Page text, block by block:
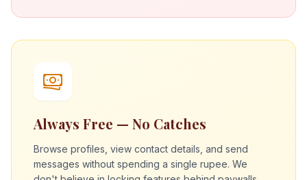
Always Free — No Catches
Browse profiles, view contact details, and send
messages without spending a single rupee. We